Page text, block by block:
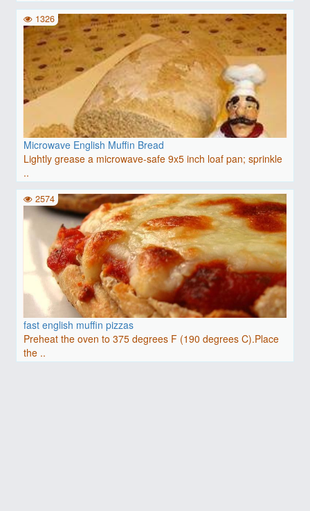
Microwave English Muffin Bread
Lightly grease a microwave-safe 9x5 inch loaf pan; sprinkle
..
1326
fast english muffin pizzas
Preheat the oven to 375 degrees F (190 degrees C).Place
the ..
2574